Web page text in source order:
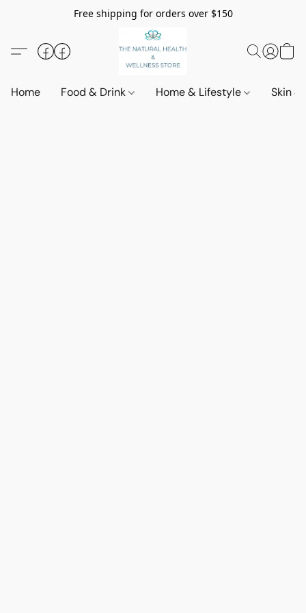
Free shipping for orders over $150
Home Food & Drink Home & Lifestyle Skin